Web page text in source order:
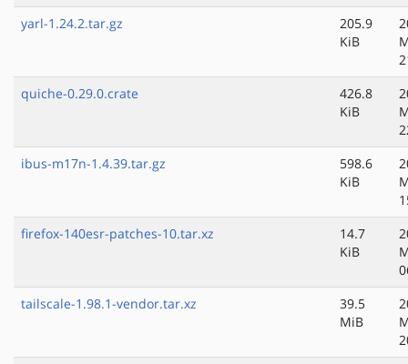
yarl-1.24.2.tar.gz
205.9
KiB
quiche-0.29.0.crate
426.8
KiB
ibus-m17n-1.4.39.tar.gz
598.6
KiB
firefox-140esr-patches-10.tar.xz
14.7
KiB
tailscale-1.98.1-vendor.tar.xz
39.5
MiB